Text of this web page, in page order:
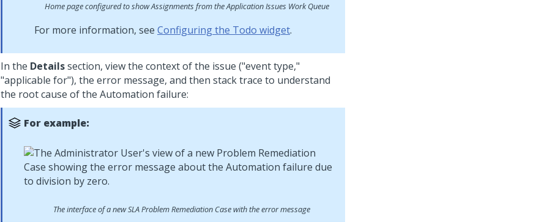
Home page configured to show Assignments from the Application Issues Work Queue
For more information, see Configuring the Todo widget.
In the Detailssection, view the context of the issue ("event type,"
"applicable for"), the error message, and then stack trace to understand
the root cause of the Automation failure:
For example:
The interface of a new SLA Problem Remediation Case with the error message